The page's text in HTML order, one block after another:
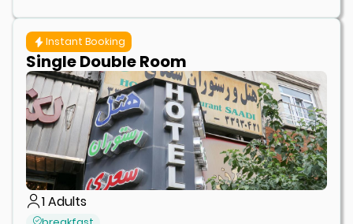
Instant Booking
Single Double Room
1Adults